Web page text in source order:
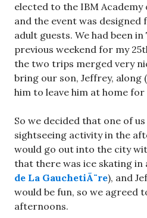
elected to the IBM Academy
and the event was
adult guests. We had been
previous weekend for my
the two trips merged very
bring our son, Jeffrey, along
him to leave him at home for
So we decided that one of
sightseeing activity in the
would go out into the city
that there was ice skating in
de La GauchetiÃ¨re), and
would be fun, so we agreed
afternoons.